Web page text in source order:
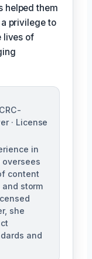
helped them
privilege to
lives of
· License
in
oversees
content
storm
she
and